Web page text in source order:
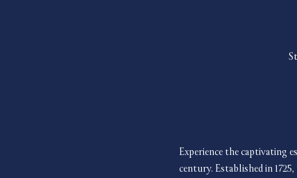
Experience the captivating
century. Established in